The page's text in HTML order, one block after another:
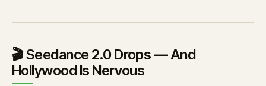
🎬 Seedance 2.0 Drops — And
Hollywood Is Nervous